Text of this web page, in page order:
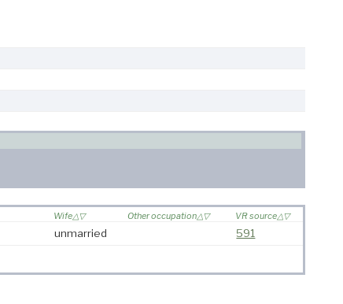
Wife Other occupation VR source
unmarried 591